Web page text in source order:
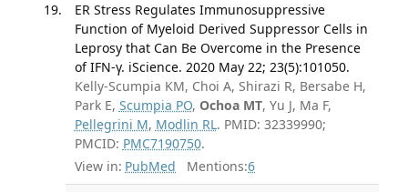
ER Stress Regulates Immunosuppressive
Function of Myeloid Derived Suppressor Cells in
Leprosy that Can Be Overcome in the Presence
of IFN-γ. iScience. 2020 May 22; 23(5):101050.
Kelly-Scumpia KM, Choi A, Shirazi R, Bersabe H,
Park E, Scumpia PO, Ochoa MT, Yu J, Ma F,
Pellegrini M, Modlin RL. PMID: 32339990;
PMCID: PMC7190750.
View in: PubMed Mentions:6